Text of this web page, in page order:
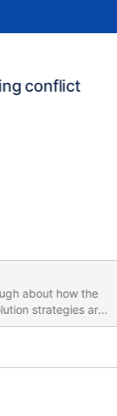
conflict
about how the
strategies are
conflict is small
behaves